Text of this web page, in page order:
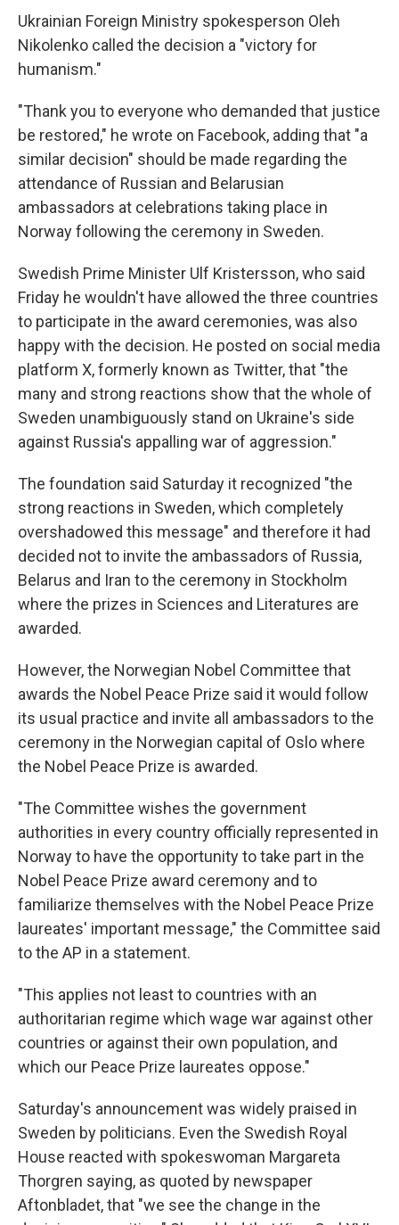
Ukrainian Foreign Ministry spokesperson Oleh
Nikolenko called the decision a "victory for
humanism."
"Thank you to everyone who demanded that justice
be restored," he wrote on Facebook, adding that "a
similar decision" should be made regarding the
attendance of Russian and Belarusian
ambassadors at celebrations taking place in
Norway following the ceremony in Sweden.
Swedish Prime Minister Ulf Kristersson, who said
Friday he wouldn't have allowed the three countries
to participate in the award ceremonies, was also
happy with the decision. He posted on social media
platform X, formerly known as Twitter, that "the
many and strong reactions show that the whole of
Sweden unambiguously stand on Ukraine's side
against Russia's appalling war of aggression."
The foundation said Saturday it recognized "the
strong reactions in Sweden, which completely
overshadowed this message" and therefore it had
decided not to invite the ambassadors of Russia,
Belarus and Iran to the ceremony in Stockholm
where the prizes in Sciences and Literatures are
awarded.
However, the Norwegian Nobel Committee that
awards the Nobel Peace Prize said it would follow
its usual practice and invite all ambassadors to the
ceremony in the Norwegian capital of Oslo where
the Nobel Peace Prize is awarded.
"The Committee wishes the government
authorities in every country officially represented in
Norway to have the opportunity to take part in the
Nobel Peace Prize award ceremony and to
familiarize themselves with the Nobel Peace Prize
laureates' important message," the Committee said
to the AP in a statement.
"This applies not least to countries with an
authoritarian regime which wage war against other
countries or against their own population, and
which our Peace Prize laureates oppose."
Saturday's announcement was widely praised in
Sweden by politicians. Even the Swedish Royal
House reacted with spokeswoman Margareta
Thorgren saying, as quoted by newspaper
Aftonbladet, that "we see the change in the